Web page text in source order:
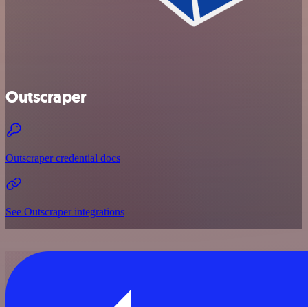
Outscraper
Outscraper credential docs
See Outscraper integrations